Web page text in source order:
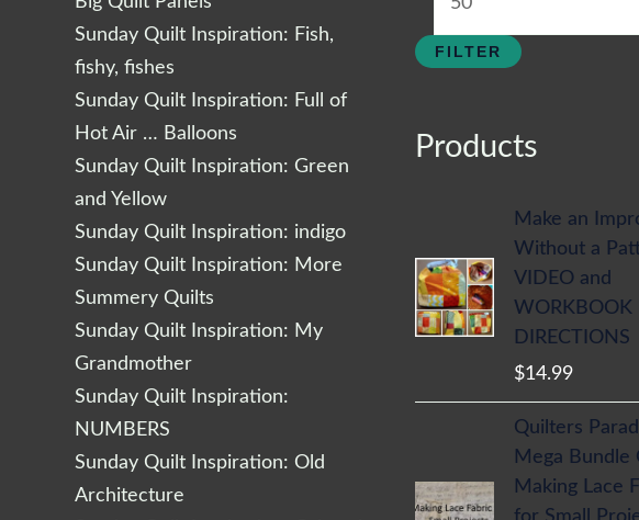
Sunday Quilt Inspiration: Fish,
fishy, fishes
Sunday Quilt Inspiration: Full of
Hot Air … Balloons
Sunday Quilt Inspiration: Green
and Yellow
Sunday Quilt Inspiration: indigo
Sunday Quilt Inspiration: More
Summery Quilts
Sunday Quilt Inspiration: My
Grandmother
Sunday Quilt Inspiration:
NUMBERS
Sunday Quilt Inspiration: Old
Architecture
FILTER
Products
Make an
Without a
VIDEO and
WORKBOOK
DIRECTIONS
$14.99
Quilters
Mega Bundle
Making Lace